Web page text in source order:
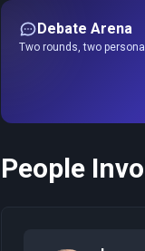
Debate Arena
Two rounds, two
People